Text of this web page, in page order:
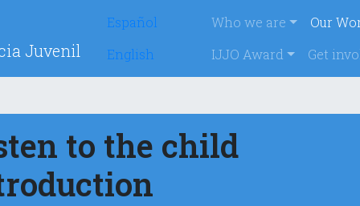
Juvenil
Español
English
Who we are Our
IJJO Award
Get
to the child